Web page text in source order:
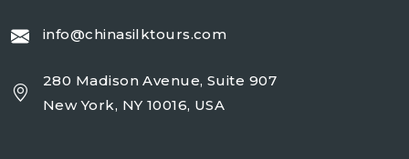
info@chinasilktours.com
280 Madison Avenue, Suite 907
New York, NY 10016, USA